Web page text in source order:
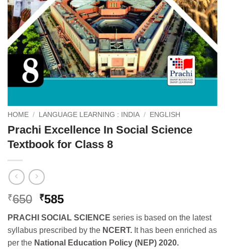
HOME / LANGUAGE LEARNING : INDIA / ENGLISH
Prachi Excellence In Social Science
Textbook for Class 8
₹650 Original
was:
₹650.
₹585Current
is:
₹585.
PRACHI SOCIAL SCIENCE series is based on the latest
syllabus prescribed by the NCERT. It has been enriched as
per the National Education Policy (NEP) 2020.